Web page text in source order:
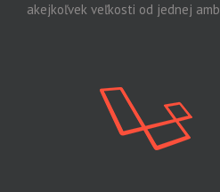
akejkoľvek veľkosti od jednej